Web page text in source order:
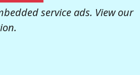
service ads. View our